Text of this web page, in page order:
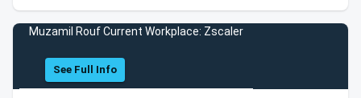
Muzamil Rouf Current Workplace: Zscaler
See Full Info